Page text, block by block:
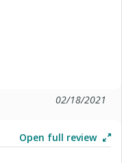
02/18/2021
Open full review